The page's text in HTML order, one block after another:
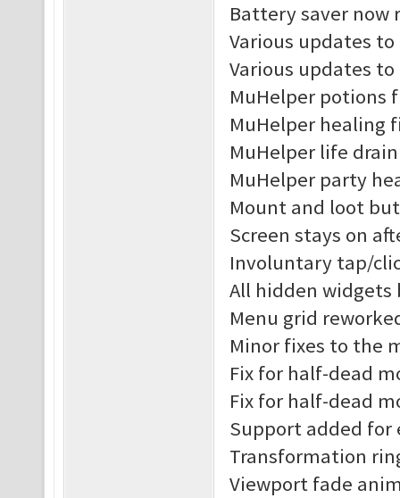
Battery saver now
Various updates
Various updates to
MuHelper potions
MuHelper healing
MuHelper life
MuHelper party
Mount and loot
Screen stays on
Involuntary tap/
All hidden
Menu grid
Minor fixes to the
Fix for half-dead
Fix for half-dead
Support added
Transformation
Viewport fade